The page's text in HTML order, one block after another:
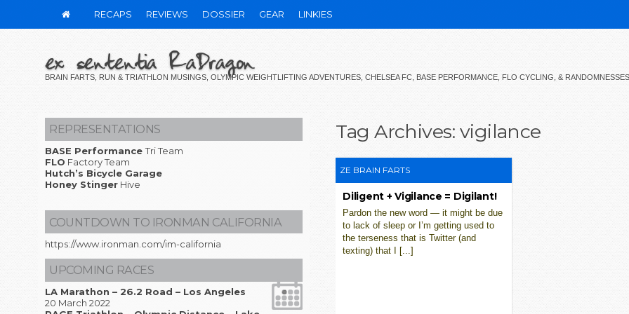
RECAPS REVIEWS DOSSIER GEAR LINKIES
ex sententia RaDragon
BRAIN FARTS, RUN & TRIATHLON MUSINGS, OLYMPIC WEIGHTLIFTING ADVENTURES, CHELSEA FC, BASE PERFORMANCE, FLO CYCLING, &
Tag Archives: vigilance
ZE BRAIN FARTS
Diligent + Vigilance = Digilant!
Pardon the new word — it might be due
to lack of sleep or I’m getting used to
the terseness that is Twitter (and
texting) that I [...]
REPRESENTATIONS
BASE PerformanceTri Team
FLO Factory Team
Hutch’s Bicycle Garage
Honey StingerHive
COUNTDOWN TO IRONMAN CALIFORNIA
https://www.ironman.com/im-california
UPCOMING RACES
LA Marathon – 26.2 Road – Los Angeles
20 March 2022